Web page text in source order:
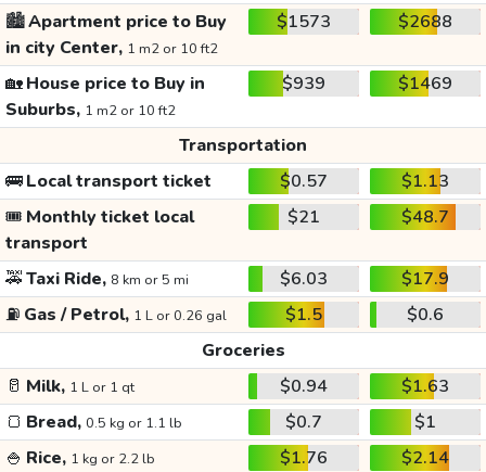
🏙️Apartment price to Buy
in city Center, 1 m2 or 10 ft2
$1573 $2688
🏡House price to Buy in
Suburbs, 1 m2 or 10 ft2
$939 $1469
Transportation
🚌Local transport ticket $0.57
$1.13
🎟️ Monthly ticket local
transport
$21 $48.7
🚕Taxi Ride, 8 km or 5 mi $6.03
$17.9
⛽ Gas / Petrol, 1 L or 0.26 gal $1.5
$0.6
Groceries
🥛 Milk, 1 L or 1 qt $0.94
$1.63
🍞 Bread, 0.5 kg or 1.1 lb $0.7
$1
🍚 Rice, 1 kg or 2.2 lb $1.76
$2.14